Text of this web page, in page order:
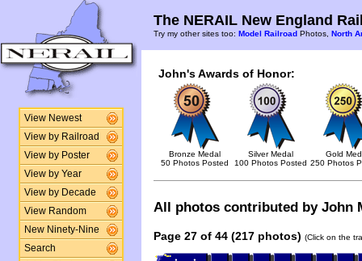
View Newest
View by Railroad
View by Poster
View by Year
View by Decade
View Random
New Ninety-Nine
Search
The NERAIL New England
Try my other sites too: Model Railroad Photos, North
John's Awards of Honor:
Bronze Medal
50 Photos Posted
Silver Medal
100 Photos Posted
Gold
250 Photos
All photos contributed by John
Page 27 of 44 (217 photos) (Click on the